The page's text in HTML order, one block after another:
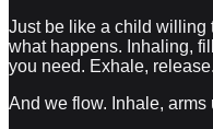
Just be like a child willing
what happens. Inhaling,
you need. Exhale, release.
And we flow. Inhale,